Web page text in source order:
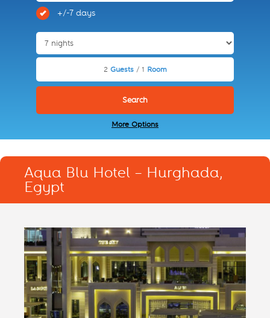
+/-7 days
2 Guests / 1 Room
More Options
Aqua Blu Hotel – Hurghada,
Egypt